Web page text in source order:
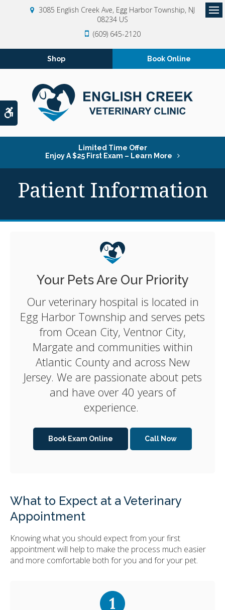
Accessible Version
3085 English Creek Ave Egg Harbor Township NJ
08234 US
(609) 645-2120
Shop Book Online
Limited Time Offer
Enjoy A $25 First Exam – Learn More
Patient Information
Your Pets Are Our Priority
Our veterinary hospital is located in
Egg Harbor Township and serves pets
from Ocean City, Ventnor City,
Margate and communities within
Atlantic County and across New
Jersey. We are passionate about pets
and have over 40 years of
experience.
Book Exam Online
What to Expect at a Veterinary
Appointment
Knowing what you should expect from your first
appointment will help to make the process much easier
and more comfortable both for you and for your pet.